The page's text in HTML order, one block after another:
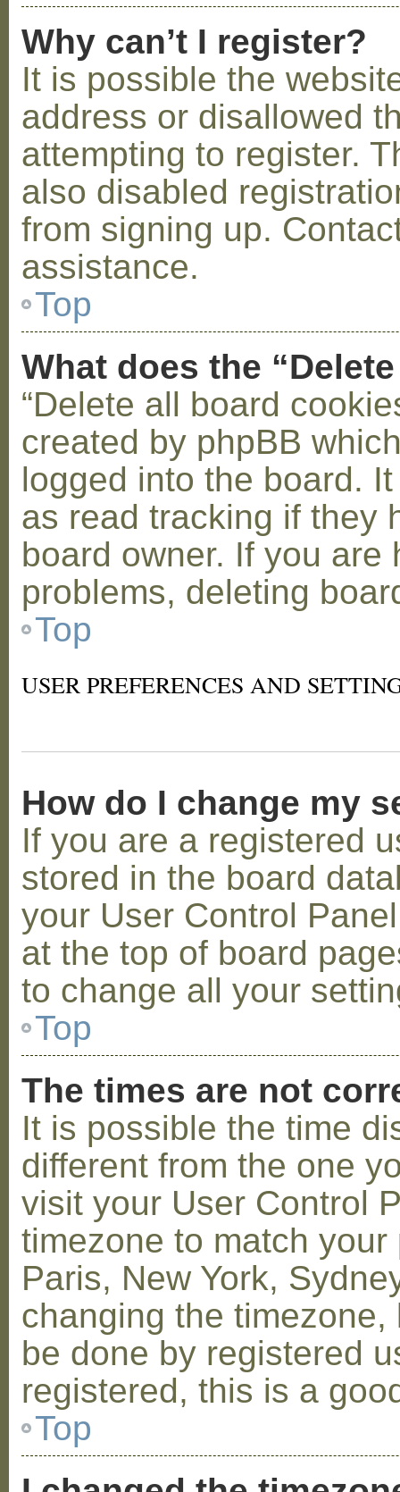
Why can’t I register?
It is possible the
address or disallowed
attempting to register.
also disabled
from signing up.
assistance.
Top
What does the
“Delete all board
created by phpBB
logged into the board.
as read tracking if they
board owner. If you
problems, deleting
Top
USER PREFERENCES AND
How do I change my
If you are a registered
stored in the board
your User Control
at the top of board
to change all your
Top
The times are not
It is possible the time
different from the one
visit your User Control
timezone to match
Paris, New York,
changing the
be done by registered
registered, this is a
Top